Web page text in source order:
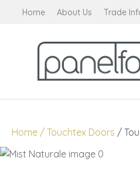
Home About Us Trade
Favourites
Login / Register
Home Touchtex Doors
CLOSE